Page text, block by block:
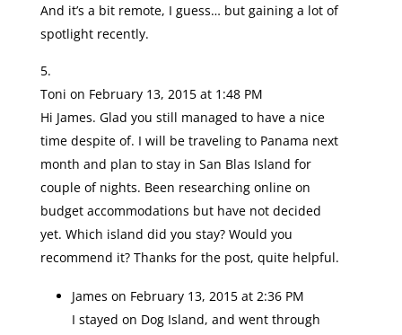
And it’s a bit remote, I guess… but gaining a lot of
spotlight recently.
Toni on February 13, 2015 at 1:48 PM
Hi James. Glad you still managed to have a nice
time despite of. I will be traveling to Panama next
month and plan to stay in San Blas Island for
couple of nights. Been researching online on
budget accommodations but have not decided
yet. Which island did you stay? Would you
recommend it? Thanks for the post, quite helpful.
James on February 13, 2015 at 2:36 PM
I stayed on Dog Island, and went through